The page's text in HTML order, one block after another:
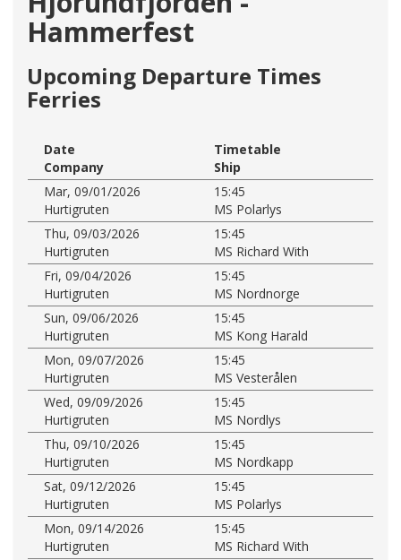
Hammerfest
Upcoming Departure Times
Ferries
Date
Timetable
Company
Ship
Mar, 09/01/2026
15:45
Hurtigruten
MS Polarlys
Thu, 09/03/2026
15:45
Hurtigruten
MS Richard With
Fri, 09/04/2026
15:45
Hurtigruten
MS Nordnorge
Sun, 09/06/2026
15:45
Hurtigruten
MS Kong Harald
Mon, 09/07/2026
15:45
Hurtigruten
MS Vesterålen
Wed, 09/09/2026
15:45
Hurtigruten
MS Nordlys
Thu, 09/10/2026
15:45
Hurtigruten
MS Nordkapp
Sat, 09/12/2026
15:45
Hurtigruten
MS Polarlys
Mon, 09/14/2026
15:45
Hurtigruten
MS Richard With